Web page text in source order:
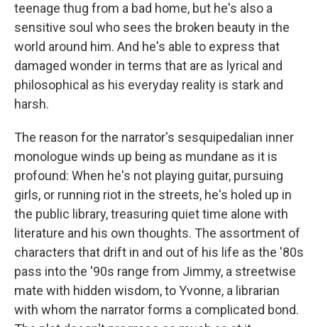
teenage thug from a bad home, but he's also a
sensitive soul who sees the broken beauty in the
world around him. And he's able to express that
damaged wonder in terms that are as lyrical and
philosophical as his everyday reality is stark and
harsh.
The reason for the narrator's sesquipedalian inner
monologue winds up being as mundane as it is
profound: When he's not playing guitar, pursuing
girls, or running riot in the streets, he's holed up in
the public library, treasuring quiet time alone with
literature and his own thoughts. The assortment of
characters that drift in and out of his life as the '80s
pass into the '90s range from Jimmy, a streetwise
mate with hidden wisdom, to Yvonne, a librarian
with whom the narrator forms a complicated bond.